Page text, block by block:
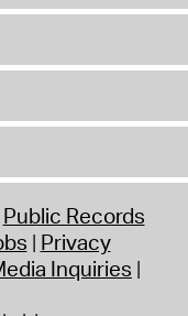
Public Records
Privacy
Inquiries